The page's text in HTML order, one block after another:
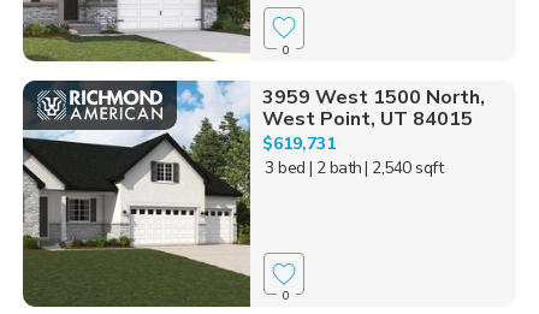
0
3959 West 1500 North,
West Point, UT 84015
$619,731
3 bed | 2 bath| 2,540 sqft
0